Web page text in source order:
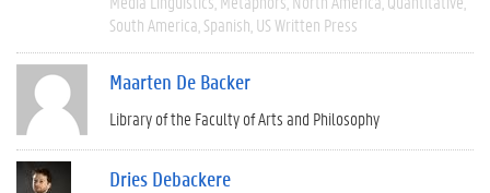
South America Spanish US Written Press
Maarten De Backer
Library of the Faculty of Arts and Philosophy
Dries Debackere